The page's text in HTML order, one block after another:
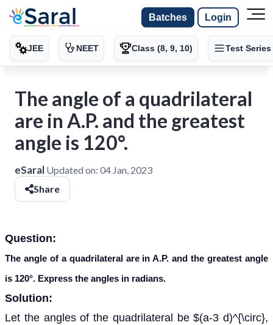
Batches Login
JEE NEET Class (8, 9, 10) Test Series
The angle of a quadrilateral
are in A.P. and the greatest
angle is 120°.
eSaral Updated on: 04 Jan, 2023
Share
Question:
The angle of a quadrilateral are in A.P. and the greatest angle
is 120°. Express the angles in radians.
Solution:
Let the angles of the quadrilateral be $(a-3 d)^{\circ},